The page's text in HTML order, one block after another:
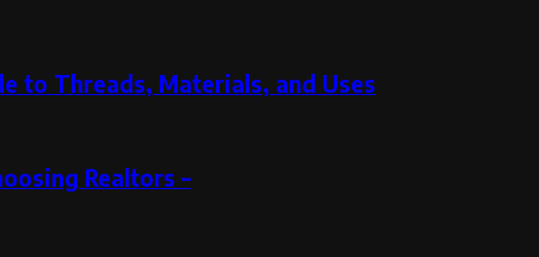
to Threads, Materials, and Uses
Realtors –